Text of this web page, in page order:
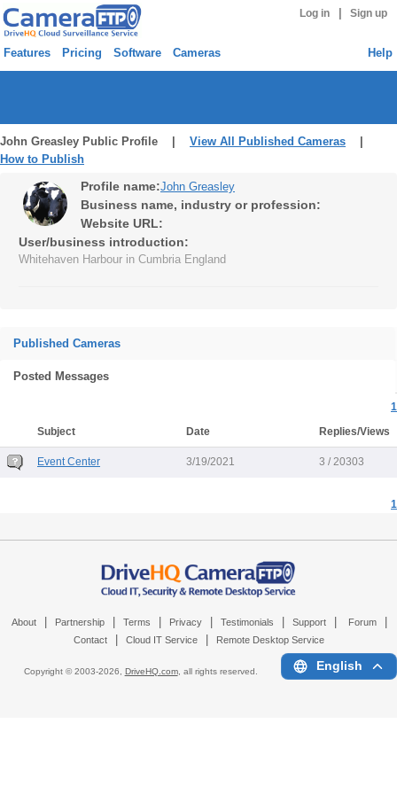
Log in Sign up
Features Pricing Software Cameras Help
John Greasley Public Profile | View All Published Cameras
How to Publish
Profile name:John Greasley
Business name, industry or profession:
Website URL:
User/business introduction:
Whitehaven Harbour in Cumbria England
Published Cameras
Posted Messages
1
Subject
Date Replies/Views
Event Center 3/19/2021 3 / 20303
1
About Partnership Terms Privacy Testimonials Support Forum
Contact Cloud IT Service Remote Desktop Service
Copyright © 2003-2026, DriveHQ.com, all rights reserved. English